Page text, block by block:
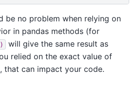
be no problem when relying on
in pandas methods (for
will give the same result as
relied on the exact value of
that can impact your code.